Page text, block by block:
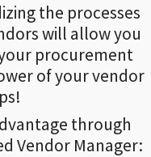
the processes
will allow you
procurement
of your vendor
through
Vendor Manager: